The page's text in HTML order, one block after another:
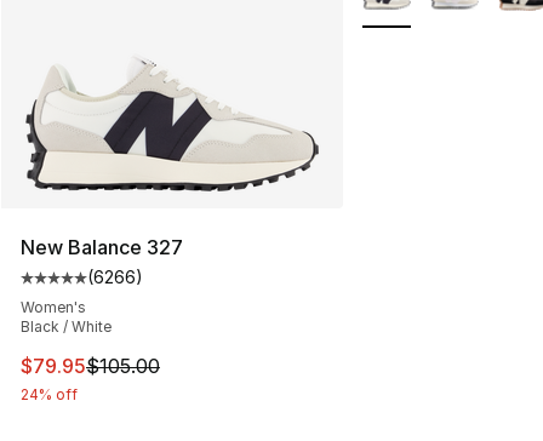
New Balance 327
Average customer rating - [5 out of 5 stars], 6266
(6266)
Women's
Black / White
This item is on sale. Price dropped from $105.00 to
$79.95$105.00
24% off